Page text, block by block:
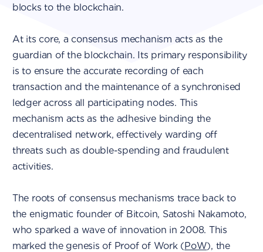
blocks to the blockchain.
At its core, a consensus mechanism acts as the
guardian of the blockchain. Its primary responsibility
is to ensure the accurate recording of each
transaction and the maintenance of a synchronised
ledger across all participating nodes. This
mechanism acts as the adhesive binding the
decentralised network, effectively warding off
threats such as double-spending and fraudulent
activities.
The roots of consensus mechanisms trace back to
the enigmatic founder of Bitcoin, Satoshi Nakamoto,
who sparked a wave of innovation in 2008. This
marked the genesis of Proof of Work (PoW), the